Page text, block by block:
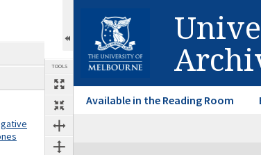
TOOLS
Available in the Reading Room
Expand/collapse